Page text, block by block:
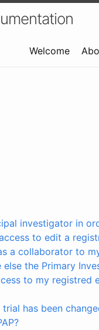
Welcome
investigator in
to edit a
a collaborator to
else the Primary
to my registred
has been